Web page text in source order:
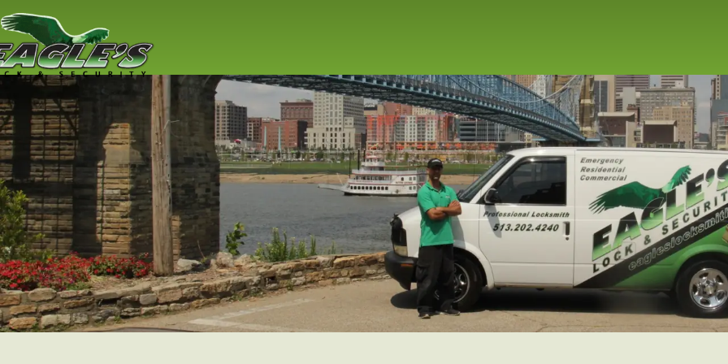
Residential
Locksmith
Lock replacement / installation & repair service for
Cincinnati residents
Read More